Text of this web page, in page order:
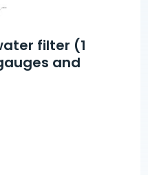
filter (1
and